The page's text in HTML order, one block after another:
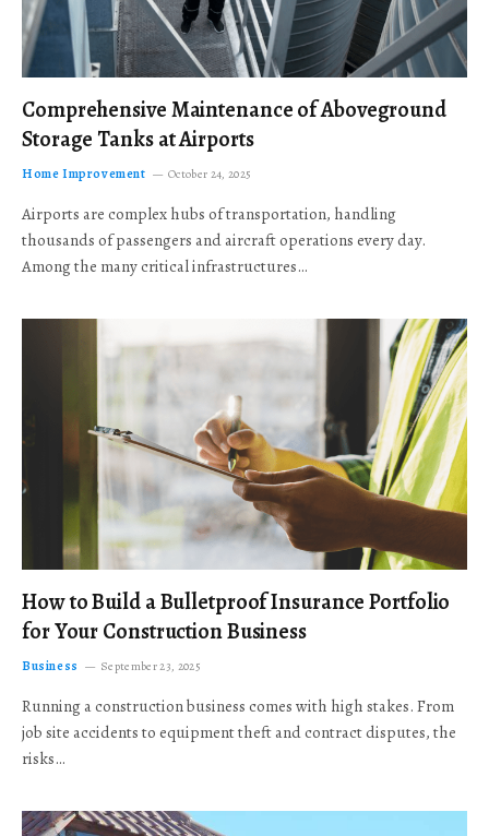
Comprehensive Maintenance of Aboveground
Storage Tanks at Airports
Home Improvement October 24, 2025
Airports are complex hubs of transportation, handling
thousands of passengers and aircraft operations every day.
Among the many critical infrastructures…
How to Build a Bulletproof Insurance Portfolio
for Your Construction Business
Business September 23, 2025
Running a construction business comes with high stakes. From
job site accidents to equipment theft and contract disputes, the
risks…